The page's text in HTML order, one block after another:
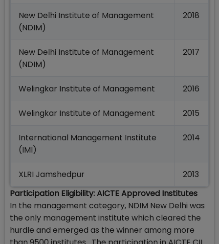
New Delhi Institute of Management
(NDIM)
2018
New Delhi Institute of Management
(NDIM)
2017
Welingkar Institute of Management 2016
Welingkar Institute of Management 2015
International Management Institute
(IMI)
2014
XLRI Jamshedpur
2013
Participation Eligibility: AICTE Approved Institutes
In the management category, NDIM New Delhi was
the only management institute which cleared the
hurdle and emerged as the winner among more